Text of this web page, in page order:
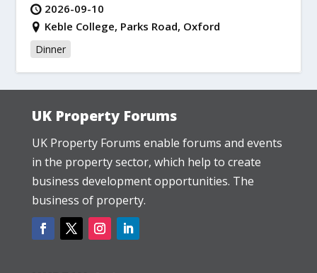
2026-09-10
Keble College, Parks Road, Oxford
Dinner
UK Property Forums
UK Property Forums enable forums and events
in the property sector, which help to create
business development opportunities. The
business of property.